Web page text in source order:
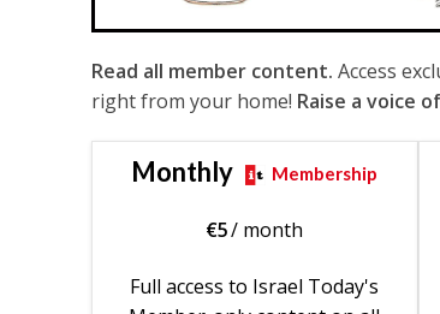
Read all member content. Access
right from your home! Raise a voice
Monthly Membership
€5/ month
Full access to Israel Today's